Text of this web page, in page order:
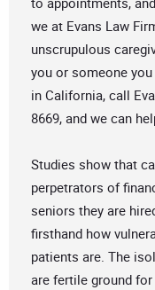
we at Evans Law
unscrupulous
you or someone
in California, call
8669, and we can
Studies show that
perpetrators of
seniors they are
firsthand how
patients are. The
are fertile ground